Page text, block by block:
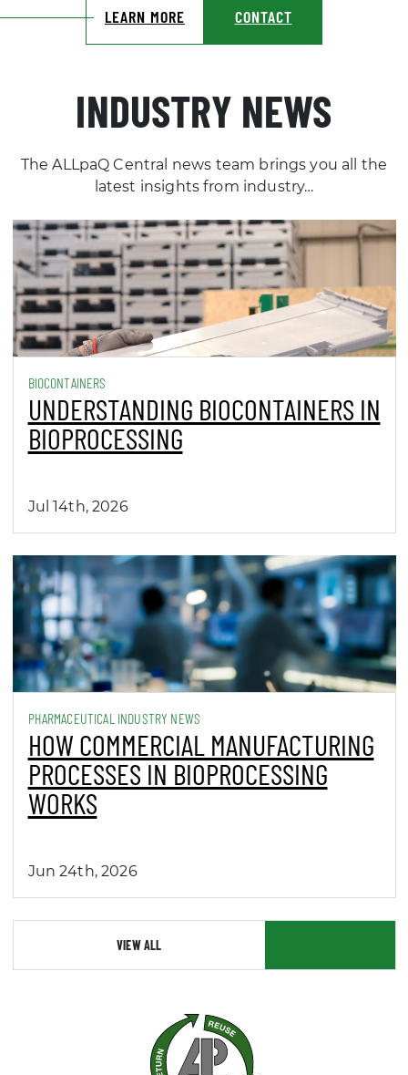
INDUSTRY NEWS
The ALLpaQ Central news team brings you all the
BIOCONTAINERS
UNDERSTANDING BIOCONTAINERS IN
BIOPROCESSING
Jul 14th, 2026
PHARMACEUTICAL INDUSTRY NEWS
HOW COMMERCIAL MANUFACTURING
PROCESSES IN BIOPROCESSING
WORKS
Jun 24th, 2026
VIEW ALL